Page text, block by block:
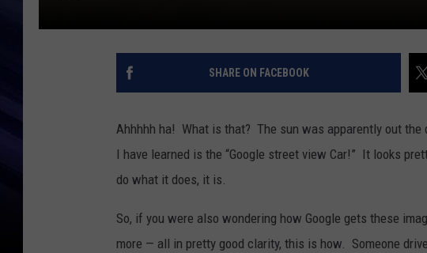
SHARE ON FACEBOOK
Ahhhhh ha! What is that? The sun was apparently out
I have learned is the “Google street view Car!” It looks
do what it does, it is.
So, if you were also wondering how Google gets these
more — all in pretty good clarity, this is how. Someone